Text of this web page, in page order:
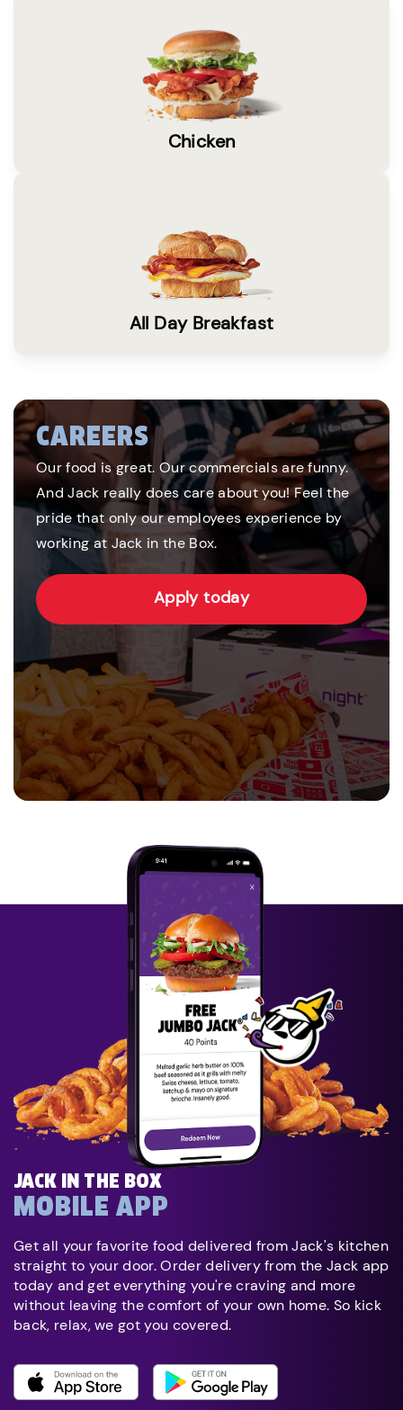
Chicken
All Day Breakfast
CAREERS
Our food is great. Our commercials are funny.
And Jack really does care about you! Feel the
pride that only our employees experience by
working at Jack in the Box.
Apply today
JACK IN THE BOX
MOBILE APP
Get all your favorite food delivered from Jack's kitchen
straight to your door. Order delivery from the Jack app
today and get everything you're craving and more
without leaving the comfort of your own home. So kick
back, relax, we got you covered.